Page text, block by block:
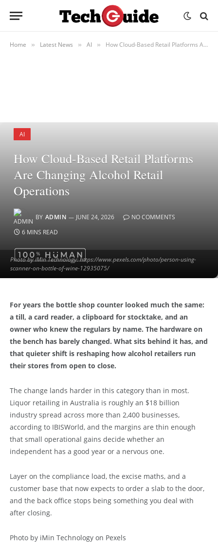
Home » Latest News » AI » How Cloud-Based Retail Platforms Are Changing Alcohol Retail Operations
Photo by iMin Technology: https://www.pexels.com/photo/person-using-
scanner-on-bottle-of-wine-12935075/
AI
How Cloud-Based Retail Platforms
Are Changing Alcohol Retail
Operations
BY ADMIN JUNE 24, 2026
NO COMMENTS
6 MINS READ
For years the bottle shop counter looked much the same:
a till, a card reader, a clipboard for stocktake, and an
owner who knew the regulars by name. The hardware on
the bench has barely changed. What sits behind it has, and
that quieter shift is reshaping how alcohol retailers run
their stores from open to close.
The change lands harder in this category than in most.
Liquor retailing in Australia is roughly an $18 billion
industry spread across more than 2,400 businesses,
according to IBISWorld, and the margins are thin enough
that small operational gains decide whether an
independent has a good year or a nervous one.
Layer on the compliance load, the excise maths, and a
customer base that now expects to order a slab to the door,
and the back office stops being something you deal with
after closing.
Photo by iMin Technology on Pexels